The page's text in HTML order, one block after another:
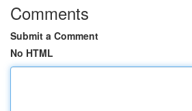
Comments
Submit a Comment
No HTML